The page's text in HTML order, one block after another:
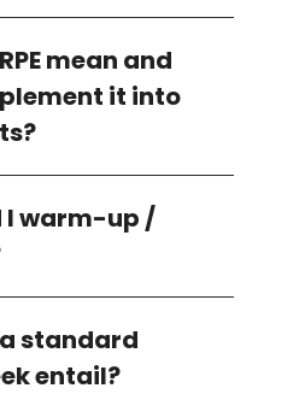
mean and
it into
I warm-up /
standard
entail?